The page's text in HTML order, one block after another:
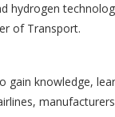
hydrogen
of Transport.
gain knowledge,